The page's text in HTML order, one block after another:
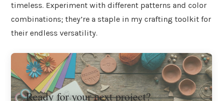
timeless. Experiment with different patterns and color
combinations; they’re a staple in my crafting toolkit for
their endless versatility.
Ready for your next project?